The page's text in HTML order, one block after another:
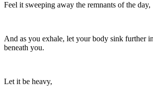
Feel it sweeping away the remnants of the day,
And as you exhale, let your body sink further
beneath you.
Let it be heavy,